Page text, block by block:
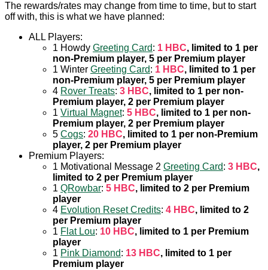
The rewards/rates may change from time to time, but to start
off with, this is what we have planned:
ALL Players:
1 Howdy Greeting Card: 1 HBC, limited to 1 per
non-Premium player, 5 per Premium player
1 Winter Greeting Card: 1 HBC, limited to 1 per
non-Premium player, 5 per Premium player
4 Rover Treats: 3 HBC, limited to 1 per non-
Premium player, 2 per Premium player
1 Virtual Magnet: 5 HBC, limited to 1 per non-
Premium player, 2 per Premium player
5 Cogs: 20 HBC, limited to 1 per non-Premium
player, 2 per Premium player
Premium Players:
1 Motivational Message 2 Greeting Card: 3 HBC,
limited to 2 per Premium player
1 QRowbar: 5 HBC, limited to 2 per Premium
player
4 Evolution Reset Credits: 4 HBC, limited to 2
per Premium player
1 Flat Lou: 10 HBC, limited to 1 per Premium
player
1 Pink Diamond: 13 HBC, limited to 1 per
Premium player